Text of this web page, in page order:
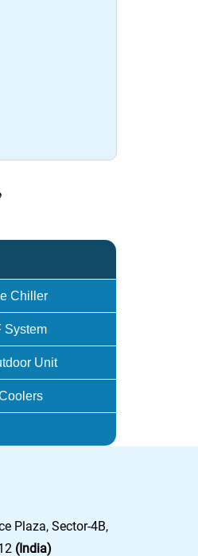
Chiller
System
Unit
Plaza, Sector-4B,
(India)